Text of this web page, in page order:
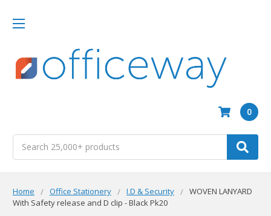
0
Home Office Stationery I.D & Security
WOVEN LANYARD
With Safety release and D clip - Black Pk20